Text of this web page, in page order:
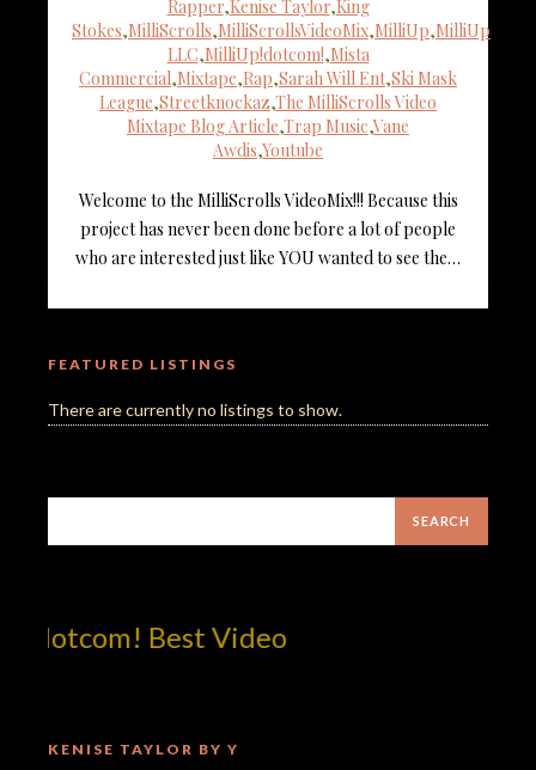
Rapper,Kenise Taylor,King
Stokes,MilliScrolls,MilliScrollsVideoMix,MilliUp,MilliUp
LLC,MilliUp!dotcom!,Mista
Commercial,Mixtape,Rap,Sarah Will Ent,Ski Mask
League,Streetknockaz,The MilliScrolls Video
Mixtape Blog Article,Trap Music,Vane
Awdis,Youtube
Welcome to the MilliScrolls VideoMix!!! Because this
project has never been done before a lot of people
who are interested just like YOU wanted to see the…
FEATURED LISTINGS
There are currently no listings to show.
Best Video
KENISE TAYLOR BY Y